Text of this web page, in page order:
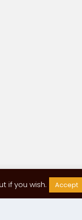
if you wish. Accept